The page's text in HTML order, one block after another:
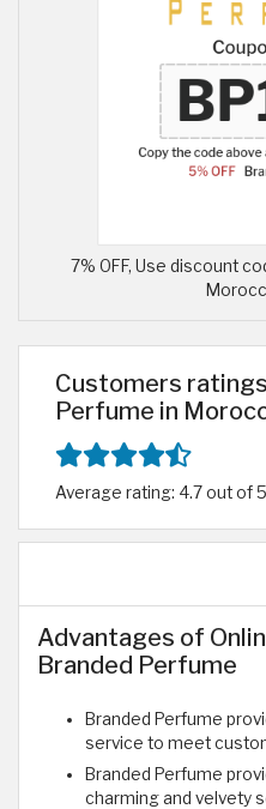
7% OFF, Use discount
Customers
Perfume in
Average rating: 4.7 out of
Advantages of
Branded Perfume
Branded Perfume
service to meet
Branded Perfume
charming and velvety